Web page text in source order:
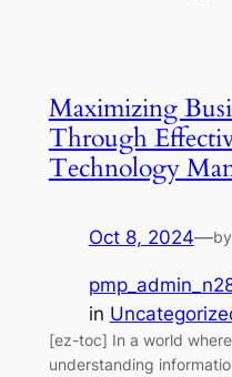
Maximizing
Through
Technology
Oct 8, 2024—by
in
[ez-toc] In a world
understanding